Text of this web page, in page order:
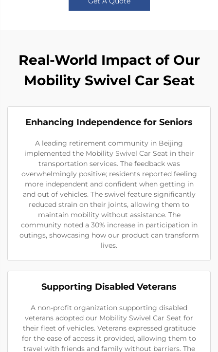
Real-World Impact of Our
Mobility Swivel Car Seat
Enhancing Independence for Seniors
A leading retirement community in Beijing
implemented the Mobility Swivel Car Seat in their
transportation services. The feedback was
overwhelmingly positive; residents reported feeling
more independent and confident when getting in
and out of vehicles. The swivel feature significantly
reduced strain on their joints, allowing them to
maintain mobility without assistance. The
community noted a 30% increase in participation in
outings, showcasing how our product can transform
lives.
Supporting Disabled Veterans
A non-profit organization supporting disabled
veterans adopted our Mobility Swivel Car Seat for
their fleet of vehicles. Veterans expressed gratitude
for the ease of access it provided, allowing them to
travel with friends and family without barriers. The